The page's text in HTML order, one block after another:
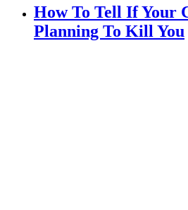
How To Tell If Your
Planning To Kill You